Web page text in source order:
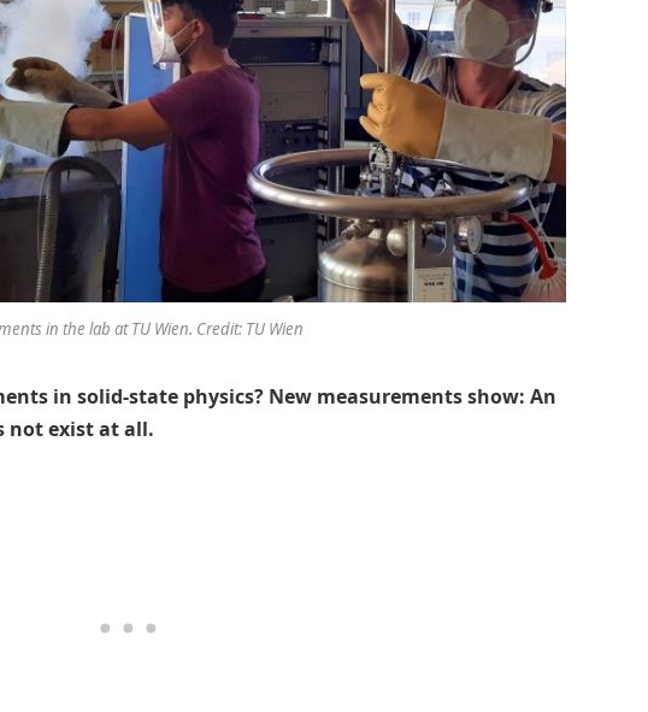
in the lab at TU Wien. Credit: TU Wien
in solid-state physics? New measurements show: An
not exist at all.